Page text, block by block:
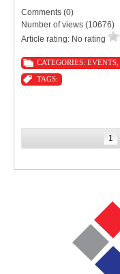
Comments (0)
Number of views (10676)
Article rating: No rating
CATEGORIES: EVENTS
TAGS:
1